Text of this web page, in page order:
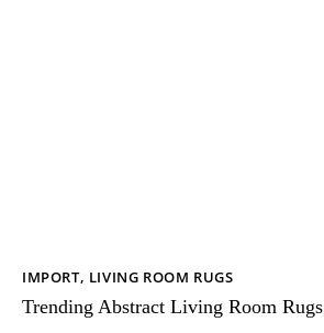
IMPORT, LIVING ROOM RUGS
Trending Abstract Living Room Rugs